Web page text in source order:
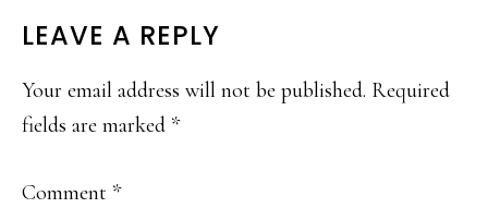
READER
INTERACTIONS
LEAVE A REPLY
Your email address will not be published. Required
fields are marked *
Comment *